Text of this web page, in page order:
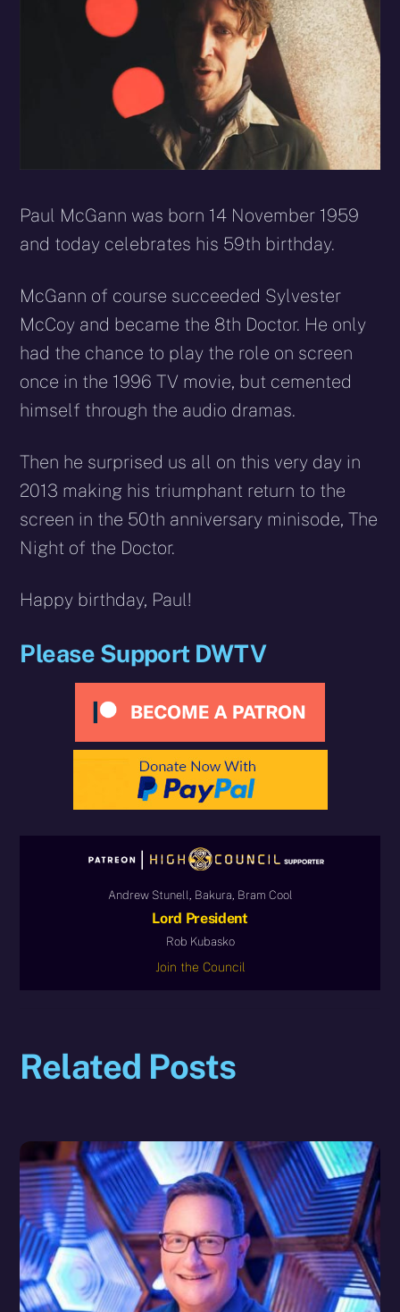
Paul McGann was born 14 November 1959
and today celebrates his 59th birthday.
McGann of course succeeded Sylvester
McCoy and became the 8th Doctor. He only
had the chance to play the role on screen
once in the 1996 TV movie, but cemented
himself through the audio dramas.
Then he surprised us all on this very day in
2013 making his triumphant return to the
screen in the 50th anniversary minisode, The
Night of the Doctor.
Happy birthday, Paul!
Please Support DWTV
Andrew Stunell, Bakura, Bram Cool
Lord President
Rob Kubasko
Join the Council
Related Posts